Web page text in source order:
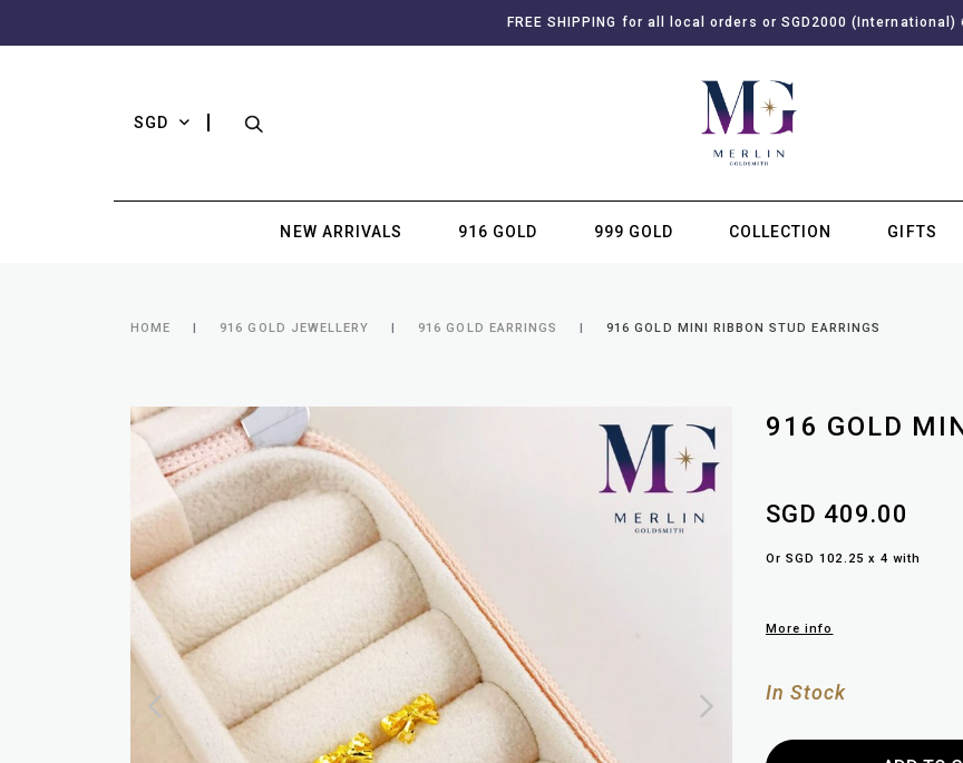
FREE SHIPPING for all local orders or SGD2000 (International)
SGD
NEW ARRIVALS 916 GOLD 999 GOLD COLLECTION GIFTS
HOME 916 GOLD JEWELLERY 916 GOLD EARRINGS 916 GOLD MINI RIBBON STUD EARRINGS
916 GOLD
SGD 409.00
Or SGD 102.25 x 4 with
More info
In Stock